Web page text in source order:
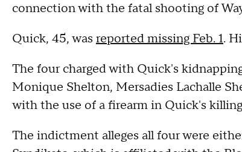
connection with the fatal shooting of
Quick, 45, was reported missing Feb. 1.
The four charged with Quick's
Monique Shelton, Mersadies Lachalle
with the use of a firearm in Quick's
The indictment alleges all four were